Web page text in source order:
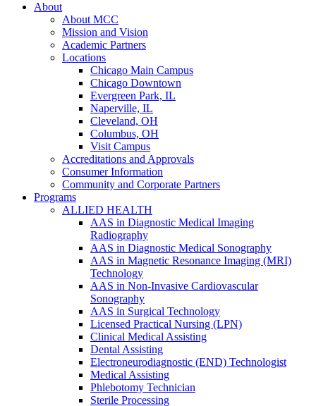
About
About MCC
Mission and Vision
Academic Partners
Locations
Chicago Main Campus
Chicago Downtown
Evergreen Park, IL
Naperville, IL
Cleveland, OH
Columbus, OH
Visit Campus
Accreditations and Approvals
Consumer Information
Community and Corporate Partners
Programs
ALLIED HEALTH
AAS in Diagnostic Medical Imaging
Radiography
AAS in Diagnostic Medical Sonography
AAS in Magnetic Resonance Imaging (MRI)
Technology
AAS in Non-Invasive Cardiovascular
Sonography
AAS in Surgical Technology
Licensed Practical Nursing (LPN)
Clinical Medical Assisting
Dental Assisting
Electroneurodiagnostic (END) Technologist
Medical Assisting
Phlebotomy Technician
Sterile Processing